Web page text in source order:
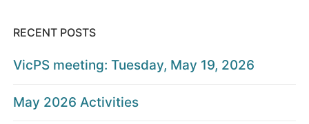
RECENT POSTS
VicPS meeting: Tuesday, May 19, 2026
May 2026 Activities